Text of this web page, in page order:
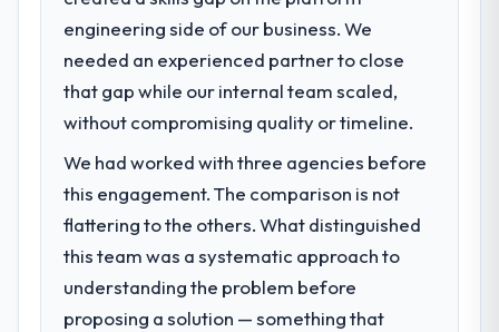
What specific problem or business
challenge led you to hire this company?
Our platform had been maintained by a
previous vendor for three years and the
point where delivery velocity had dropped
to a fraction of what it should have been.
We needed fresh engineering expertise and
issues.
What services did the company provide
engineering side of our business. We
needed an experienced partner to close
that gap while our internal team scaled,
without compromising quality or timeline.
We had worked with three agencies before
this engagement. The comparison is not
flattering to the others. What distinguished
this team was a systematic approach to
understanding the problem before
proposing a solution — something that